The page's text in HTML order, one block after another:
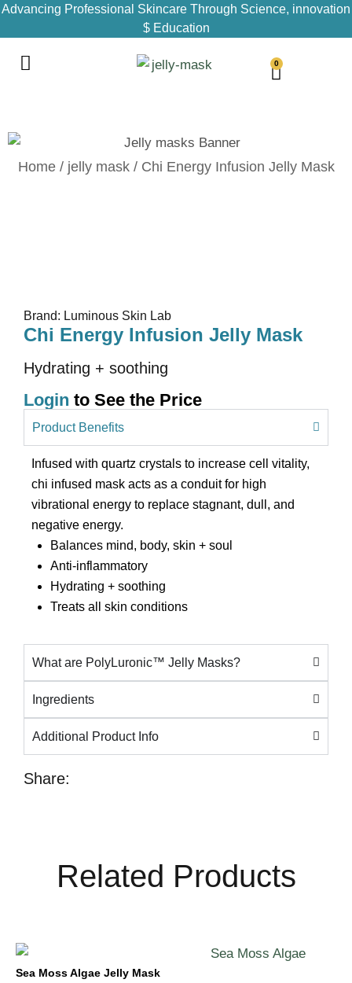
Advancing Professional Skincare Through Science, innovation
$ Education
0
Home/ jelly mask/ Chi Energy Infusion Jelly Mask
Brand: Luminous Skin Lab
Chi Energy Infusion Jelly Mask
Hydrating + soothing
Login to See the Price
Product Benefits
Infused with quartz crystals to increase cell vitality,
chi infused mask acts as a conduit for high
vibrational energy to replace stagnant, dull, and
negative energy.
Balances mind, body, skin + soul
Anti-inflammatory
Hydrating + soothing
Treats all skin conditions
What are PolyLuronic™ Jelly Masks?
Ingredients
Additional Product Info
Share:
Related Products
Sea Moss Algae Jelly Mask